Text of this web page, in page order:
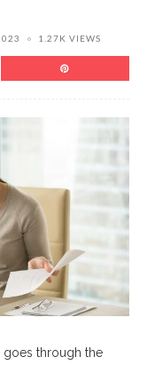
1.27K VIEWS
goes through the